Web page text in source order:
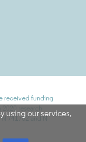
using our services,
received funding
research
741782 and N